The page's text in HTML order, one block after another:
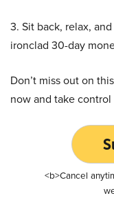
3. Sit back, relax,
ironclad 30-day
Don’t miss out on
now and take
<b>Cancel